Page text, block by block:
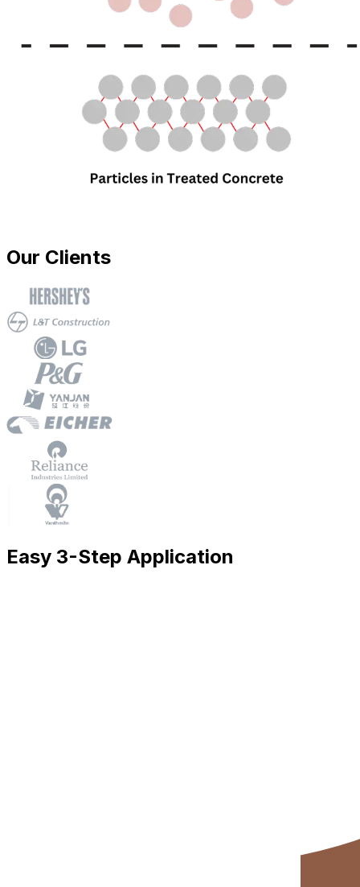
Our Clients
Easy 3-Step Application